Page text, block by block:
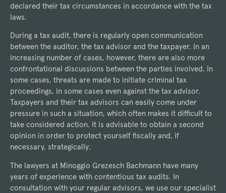
declared their tax circumstances in accordance with the tax
laws.
During a tax audit, there is regularly open communication
between the auditor, the tax advisor and the taxpayer. In an
increasing number of cases, however, there are also more
confrontational discussions between the parties involved. In
some cases, threats are made to initiate criminal tax
proceedings, in some cases even against the tax advisor.
Taxpayers and their tax advisors can easily come under
pressure in such a situation, which often makes it difficult to
take considered action. It is advisable to obtain a second
opinion in order to protect yourself fiscally and, if
necessary, strategically.
The lawyers at Minoggio Grezesch Bachmann have many
years of experience with contentious tax audits. In
consultation with your regular advisors, we use our specialist